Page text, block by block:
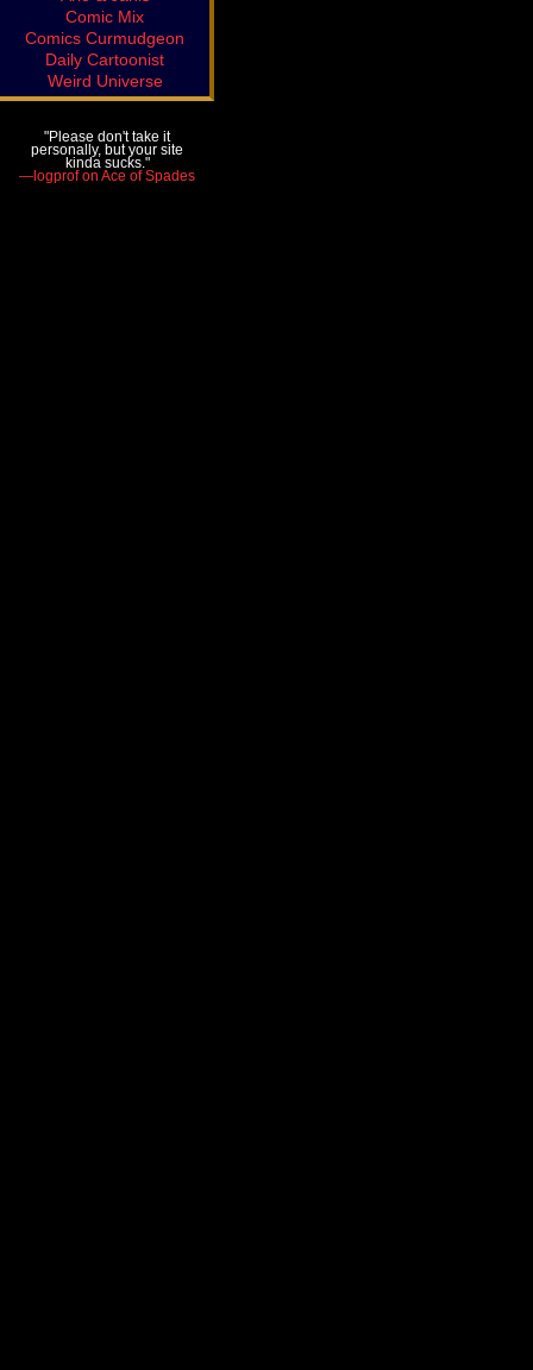
Comic Mix
Comics Curmudgeon
Daily Cartoonist
Weird Universe
"Please don't take it
personally, but your site
kinda sucks."
—logprof on Ace of Spades